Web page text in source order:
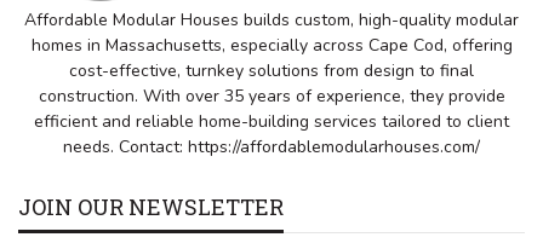
Affordable Modular Houses builds custom, high-quality modular
homes in Massachusetts, especially across Cape Cod, offering
cost-effective, turnkey solutions from design to final
construction. With over 35 years of experience, they provide
efficient and reliable home-building services tailored to client
needs. Contact: https://affordablemodularhouses.com/
JOIN OUR NEWSLETTER